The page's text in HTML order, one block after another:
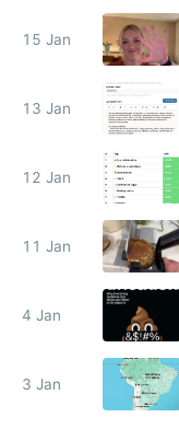
15 Jan
13 Jan
12 Jan
11 Jan
4 Jan
3 Jan